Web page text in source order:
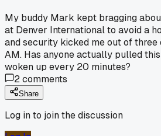
My buddy Mark kept bragging
at Denver International to avoid a
and security kicked me out of three
AM. Has anyone actually pulled
woken up every 20 minutes?
2comments
Share
Log in to join the discussion